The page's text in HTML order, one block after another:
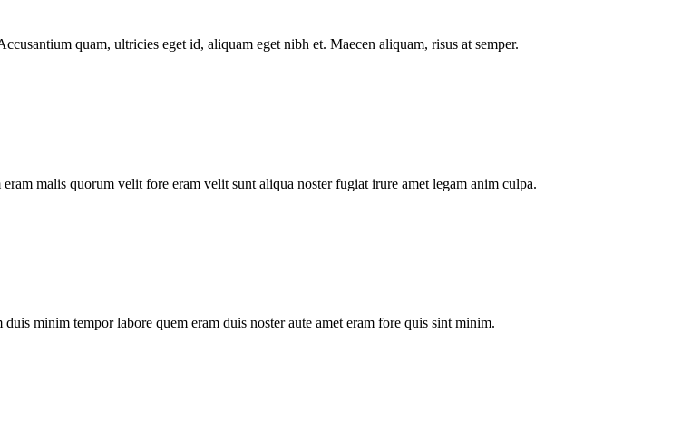
quam, ultricies eget id, aliquam eget nibh et. Maecen aliquam, risus at semper.
malis quorum velit fore eram velit sunt aliqua noster fugiat irure amet legam anim culpa.
minim tempor labore quem eram duis noster aute amet eram fore quis sint minim.